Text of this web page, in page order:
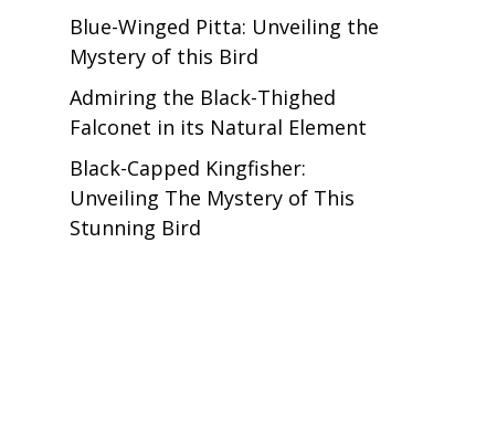
Blue-Winged Pitta: Unveiling the
Mystery of this Bird
Admiring the Black-Thighed
Falconet in its Natural Element
Black-Capped Kingfisher:
Unveiling The Mystery of This
Stunning Bird